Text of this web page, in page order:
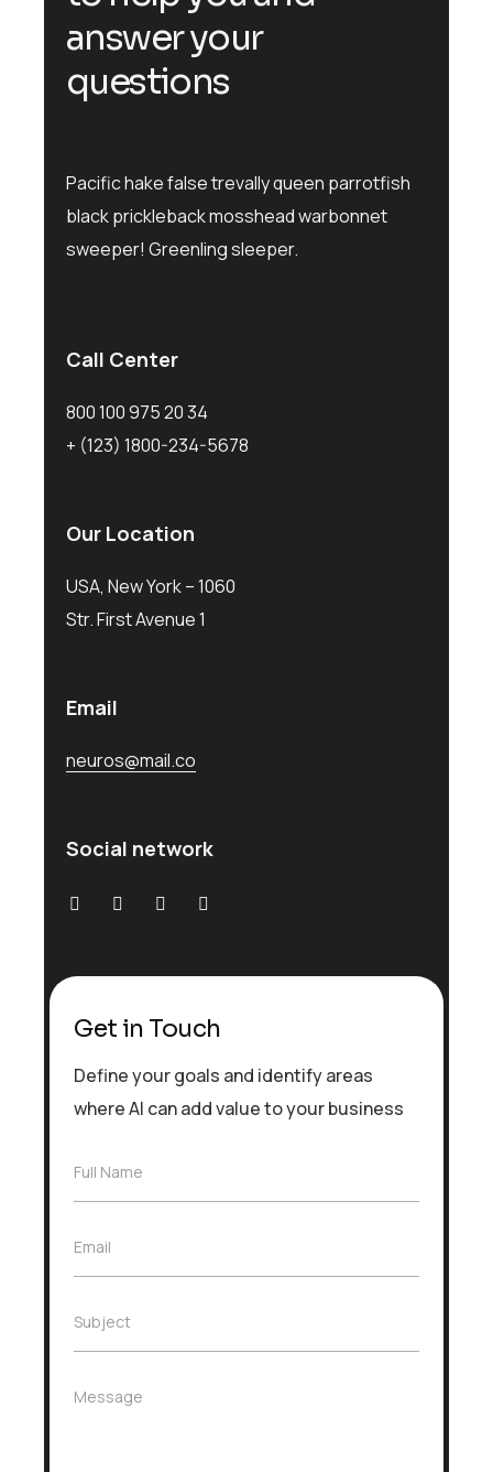
answer your
questions
Pacific hake false trevally queen parrotfish
black prickleback mosshead warbonnet
sweeper! Greenling sleeper.
Call Center
800 100 975 20 34
+ (123) 1800-234-5678
Our Location
USA, New York – 1060
Str. First Avenue 1
Email
neuros@mail.co
Social network
Get in Touch
Define your goals and identify areas
where AI can add value to your business
F
N
a
e
Full Name
E
l
*
Email
S
e
Subject
M
Message